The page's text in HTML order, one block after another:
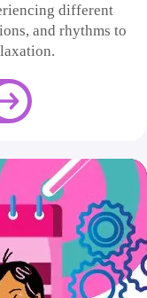
different
and rhythms to